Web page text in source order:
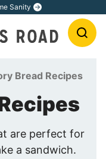
Sanity
Bread Recipes
are perfect for
a sandwich.